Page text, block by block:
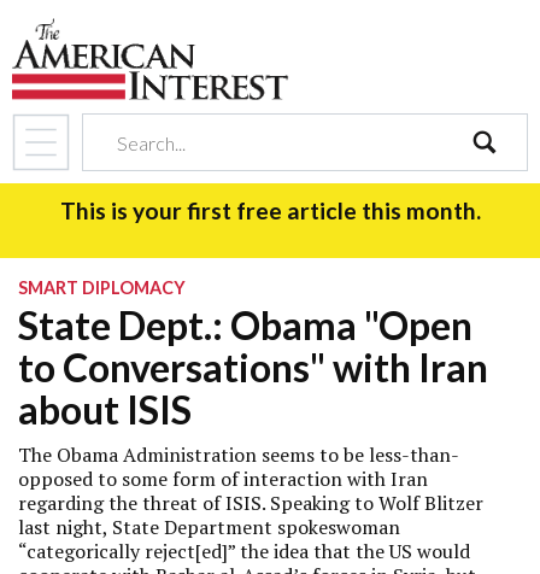
search
This is your first free article this month.
SMART DIPLOMACY
State Dept.: Obama "Open
to Conversations" with Iran
about ISIS
The Obama Administration seems to be less-than-
opposed to some form of interaction with Iran
regarding the threat of ISIS. Speaking to Wolf Blitzer
last night, State Department spokeswoman
“categorically reject[ed]” the idea that the US would